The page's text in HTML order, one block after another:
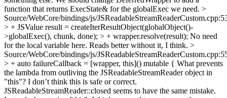
function that returns ExecState& for the globalExec we need. >
Source/WebCore/bindings/js/
> + JSValue result = createIterResultObject(globalObject()-
>globalExec(), chunk, done); > + wrapper.resolve(result); No need
for the local variable here. Reads better without it, I think. >
Source/WebCore/bindings/js/
> + auto failureCallback = [wrapper, this]() mutable { What prevents
the lambda from outliving the JSReadableStreamReader object in
"this"? I don’t think this is safe or correct.
JSReadableStreamReader::closed seems to have the same mistake.